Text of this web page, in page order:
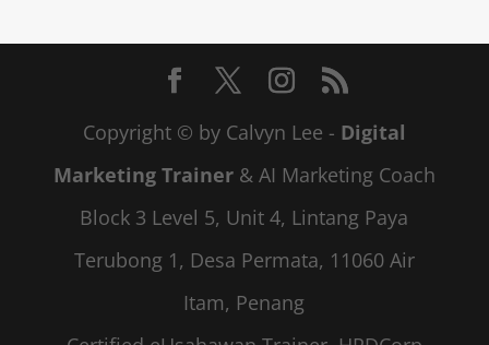
Copyright © by Calvyn Lee - Digital
Marketing Trainer& AI Marketing Coach
Block 3 Level 5, Unit 4, Lintang Paya
Terubong 1, Desa Permata, 11060 Air
Itam, Penang